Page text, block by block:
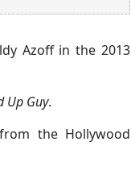
Azoff in the 2013
Up Guy.
the Hollywood